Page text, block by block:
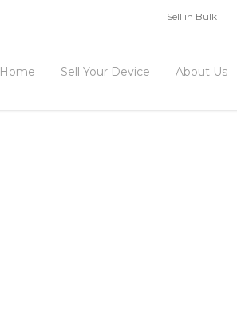
Sell in Bulk
Home Sell Your Device About Us